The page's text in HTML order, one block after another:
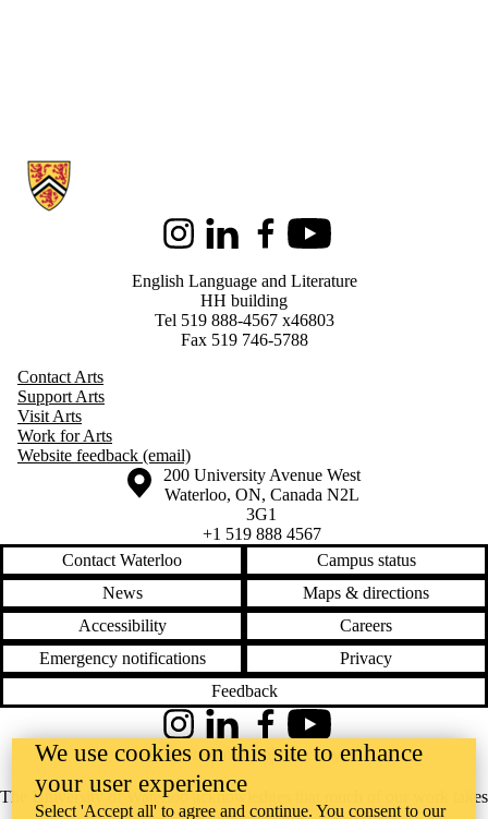
Information about English Language and Literature
InstagramLinkedInFacebookYoutube
English Language and Literature
HH building
Tel 519 888-4567 x46803
Fax 519 746-5788
Contact Arts
Support Arts
Visit Arts
Work for Arts
Website feedback (email)
Information about the University of Waterloo
Campus map
200 University Avenue West
Waterloo, ON, Canada N2L
3G1
+1 519 888 4567
Contact Waterloo
Campus status
News
Maps & directions
Accessibility
Careers
Emergency notifications
Privacy
Feedback
The University of Waterloo acknowledges that much of our work takes
InstagramLinkedInFacebookYouTube
@uwaterloo social directory
We use cookies on this site to enhance
your user experience
Select 'Accept all' to agree and continue. You consent to our